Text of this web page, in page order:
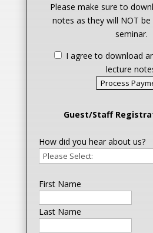
Please make sure to
notes as they will NOT
seminar.
I agree to download
lecture
Guest/Staff
How did you hear about us?
First Name
Last Name